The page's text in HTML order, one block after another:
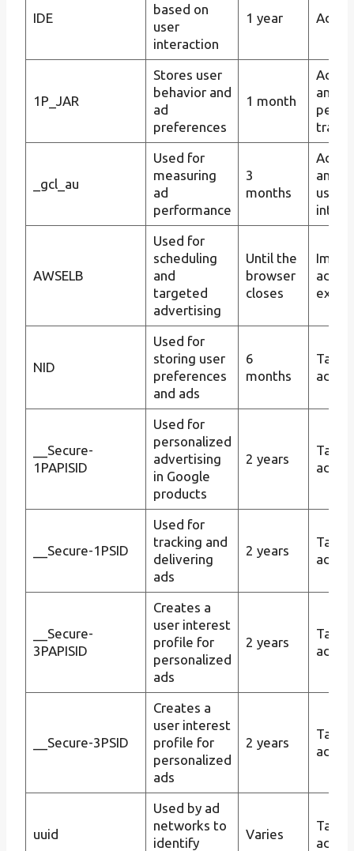
IDE
based on
user
interaction
1 year Ad
1P_JAR
Stores user
behavior and
ad
preferences
1 month
and
_gcl_au
Used for
measuring
ad
performance
3
months
Ad
and
user
AWSELB
Used for
scheduling
and
targeted
advertising
Until the
browser
closes
NID
Used for
storing user
preferences
and ads
6
months
__Secure-
1PAPISID
Used for
personalized
advertising
in Google
products
2 years
__Secure-1PSID
Used for
tracking and
delivering
ads
2 years
__Secure-
3PAPISID
Creates a
user interest
profile for
personalized
ads
2 years
__Secure-3PSID
Creates a
user interest
profile for
personalized
ads
2 years
uuid
Used by ad
networks to
identify
Varies